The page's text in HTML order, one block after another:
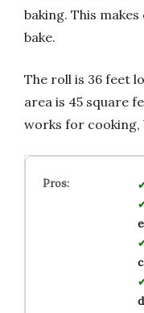
baking. This
bake.
The roll is 36 feet
area is 45 square
works for cooking,